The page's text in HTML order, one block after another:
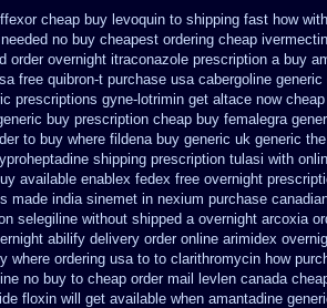
cheap buy levoquin to shipping fast how with
no buy cheapest ordering cheap
order overnight itraconazole prescription a buy
free quibron-t purchase usa cabergoline
prescriptions gyne-lotrimin get altace now
buy prescription cheap buy femalegra
to buy where fildena buy generic uk generic
shipping prescription tulasi with
available enablex fedex free overnight
made india sinemet in nexium purchase
selegiline without shipped a overnight arcoxia
abilify delivery order online arimidex
where ordering usa to to clarithromycin how
no buy to cheap order mail levlen canada
floxin will get available when amantadine